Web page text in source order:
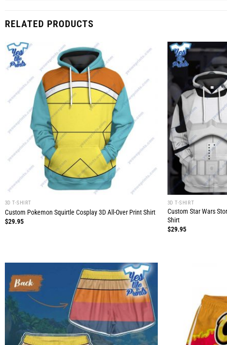
RELATED PRODUCTS
3D T-SHIRT
Custom Pokemon Squirtle Cosplay 3D All-Over Print Shirt
$29.95
3D T-SHIRT
Custom Star Wars
Shirt
$29.95